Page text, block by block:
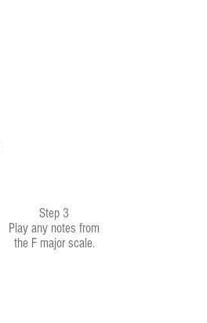
Step 3
Play any notes from
the F major scale.